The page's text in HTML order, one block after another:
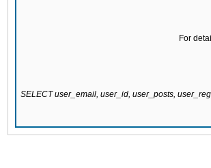
For
SELECT user_email, user_id, user_posts,